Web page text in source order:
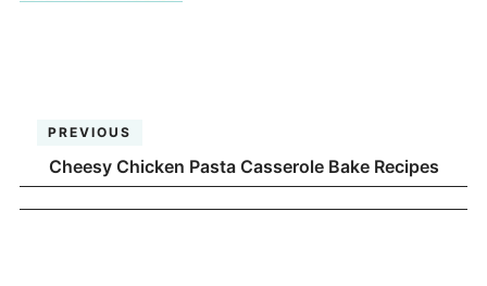
PREVIOUS
Cheesy Chicken Pasta Casserole Bake Recipes